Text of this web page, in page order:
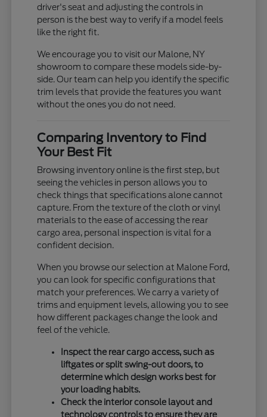
driver's seat and adjusting the controls in
person is the best way to verify if a model feels
like the right fit.
We encourage you to visit our Malone, NY
showroom to compare these models side-by-
side. Our team can help you identify the specific
trim levels that provide the features you want
without the ones you do not need.
Comparing Inventory to Find
Your Best Fit
Browsing inventory online is the first step, but
seeing the vehicles in person allows you to
check things that specifications alone cannot
capture. From the texture of the cloth or vinyl
materials to the ease of accessing the rear
cargo area, personal inspection is vital for a
confident decision.
When you browse our selection at Malone Ford,
you can look for specific configurations that
match your preferences. We carry a variety of
trims and equipment levels, allowing you to see
how different packages change the look and
feel of the vehicle.
Inspect the rear cargo access, such as
liftgates or split swing-out doors, to
determine which design works best for
your loading habits.
Check the interior console layout and
technology controls to ensure they are